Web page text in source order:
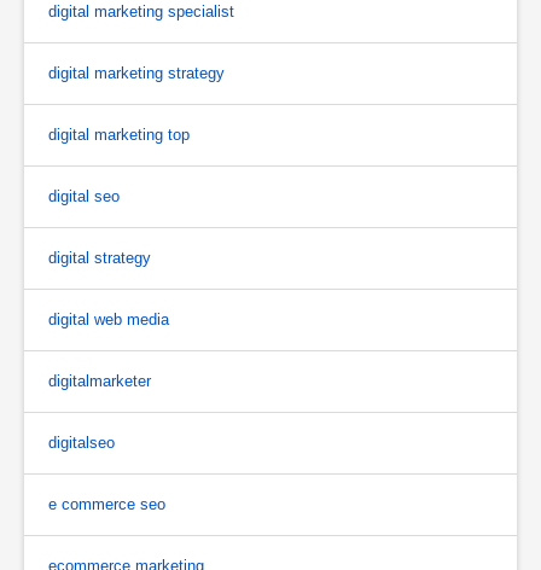
digital marketing specialist
digital marketing strategy
digital marketing top
digital seo
digital strategy
digital web media
digitalmarketer
digitalseo
e commerce seo
ecommerce marketing